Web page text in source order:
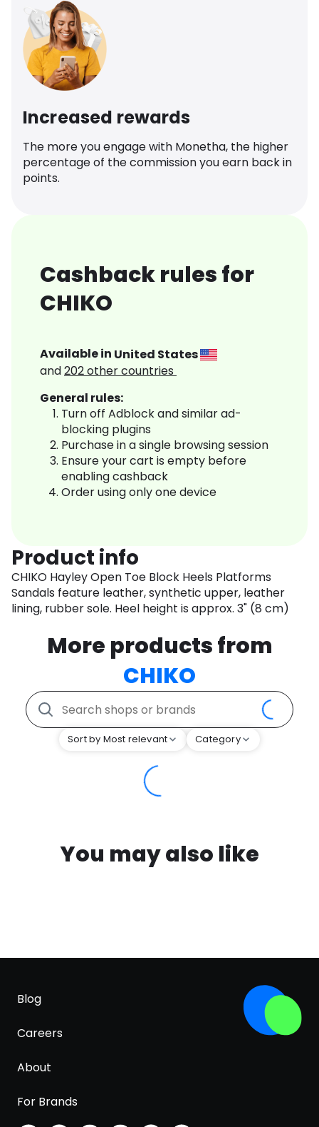
Increased rewards
The more you engage with Monetha, the higher
percentage of the commission you earn back in
points.
Cashback rules for
CHIKO
Available in United States
and202other countries
General rules:
Turn off Adblock and similar ad-
blocking plugins
Purchase in a single browsing session
Ensure your cart is empty before
enabling cashback
Order using only one device
Product info
CHIKO Hayley Open Toe Block Heels Platforms
Sandals feature leather, synthetic upper, leather
lining, rubber sole. Heel height is approx. 3" (8 cm)
More products from
CHIKO
Sort by Most relevant Category
You may also like
Blog
Careers
About
For Brands